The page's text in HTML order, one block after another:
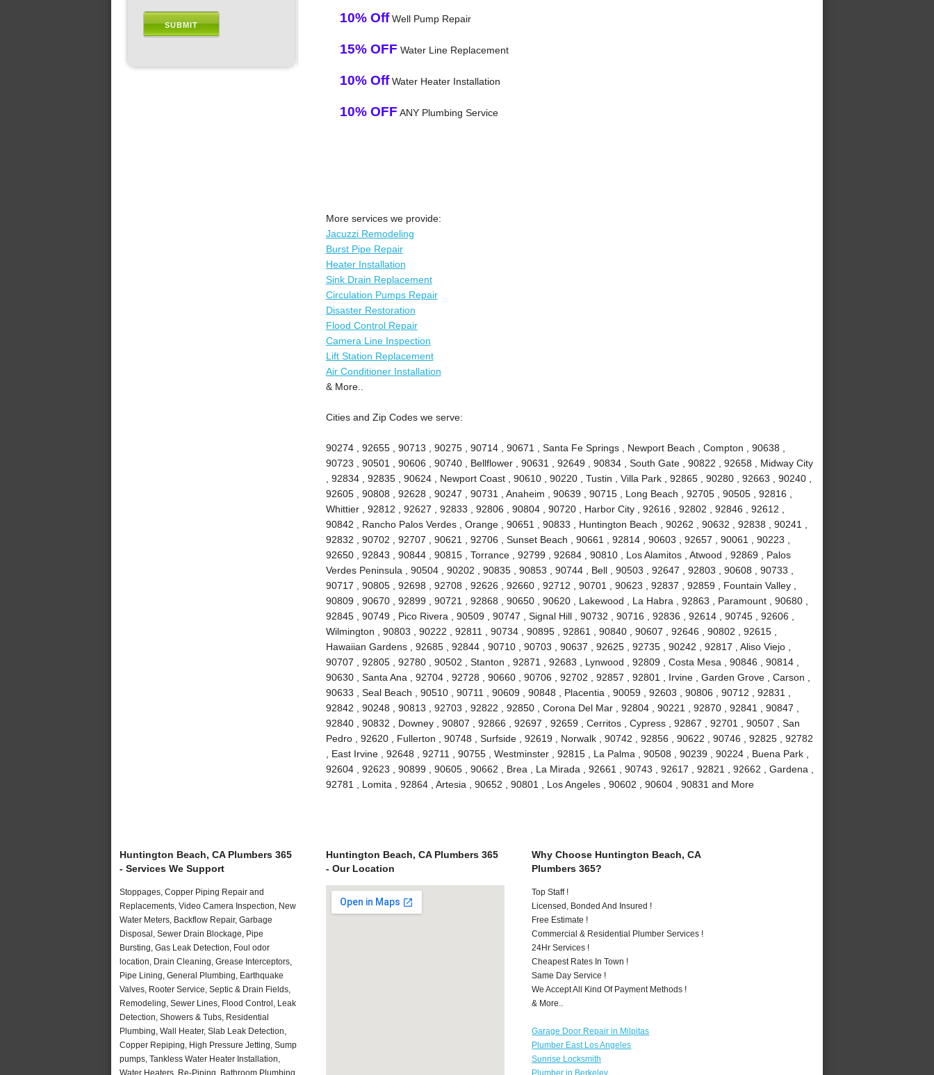
10% OffWell Pump Repair
15% OFF Water Line Replacement
10% OffWater Heater Installation
10% OFF ANY Plumbing Service
More services we provide:
Jacuzzi Remodeling
Burst Pipe Repair
Heater Installation
Sink Drain Replacement
Circulation Pumps Repair
Disaster Restoration
Flood Control Repair
Camera Line Inspection
Lift Station Replacement
Air Conditioner Installation
& More..
Cities and Zip Codes we serve:
90274 , 92655 , 90713 , 90275 , 90714 , 90671 , Santa Fe Springs , Newport Beach , Compton , 90638 ,
90723 , 90501 , 90606 , 90740 , Bellflower , 90631 , 92649 , 90834 , South Gate , 90822 , 92658 , Midway City
, 92834 , 92835 , 90624 , Newport Coast , 90610 , 90220 , Tustin , Villa Park , 92865 , 90280 , 92663 , 90240 ,
92605 , 90808 , 92628 , 90247 , 90731 , Anaheim , 90639 , 90715 , Long Beach , 92705 , 90505 , 92816 ,
Whittier , 92812 , 92627 , 92833 , 92806 , 90804 , 90720 , Harbor City , 92616 , 92802 , 92846 , 92612 ,
90842 , Rancho Palos Verdes , Orange , 90651 , 90833 , Huntington Beach , 90262 , 90632 , 92838 , 90241 ,
92832 , 90702 , 92707 , 90621 , 92706 , Sunset Beach , 90661 , 92814 , 90603 , 92657 , 90061 , 90223 ,
92650 , 92843 , 90844 , 90815 , Torrance , 92799 , 92684 , 90810 , Los Alamitos , Atwood , 92869 , Palos
Verdes Peninsula , 90504 , 90202 , 90835 , 90853 , 90744 , Bell , 90503 , 92647 , 92803 , 90608 , 90733 ,
90717 , 90805 , 92698 , 92708 , 92626 , 92660 , 92712 , 90701 , 90623 , 92837 , 92859 , Fountain Valley ,
90809 , 90670 , 92899 , 90721 , 92868 , 90650 , 90620 , Lakewood , La Habra , 92863 , Paramount , 90680 ,
92845 , 90749 , Pico Rivera , 90509 , 90747 , Signal Hill , 90732 , 90716 , 92836 , 92614 , 90745 , 92606 ,
Wilmington , 90803 , 90222 , 92811 , 90734 , 90895 , 92861 , 90840 , 90607 , 92646 , 90802 , 92615 ,
Hawaiian Gardens , 92685 , 92844 , 90710 , 90703 , 90637 , 92625 , 92735 , 90242 , 92817 , Aliso Viejo ,
90707 , 92805 , 92780 , 90502 , Stanton , 92871 , 92683 , Lynwood , 92809 , Costa Mesa , 90846 , 90814 ,
90630 , Santa Ana , 92704 , 92728 , 90660 , 90706 , 92702 , 92857 , 92801 , Irvine , Garden Grove , Carson ,
90633 , Seal Beach , 90510 , 90711 , 90609 , 90848 , Placentia , 90059 , 92603 , 90806 , 90712 , 92831 ,
92842 , 90248 , 90813 , 92703 , 92822 , 92850 , Corona Del Mar , 92804 , 90221 , 92870 , 92841 , 90847 ,
92840 , 90832 , Downey , 90807 , 92866 , 92697 , 92659 , Cerritos , Cypress , 92867 , 92701 , 90507 , San
Pedro , 92620 , Fullerton , 90748 , Surfside , 92619 , Norwalk , 90742 , 92856 , 90622 , 90746 , 92825 , 92782
, East Irvine , 92648 , 92711 , 90755 , Westminster , 92815 , La Palma , 90508 , 90239 , 90224 , Buena Park ,
92604 , 92623 , 90899 , 90605 , 90662 , Brea , La Mirada , 92661 , 90743 , 92617 , 92821 , 92662 , Gardena ,
92781 , Lomita , 92864 , Artesia , 90652 , 90801 , Los Angeles , 90602 , 90604 , 90831 and More
Huntington Beach, CA Plumbers 365
- Services We Support
Stoppages, Copper Piping Repair and
Replacements, Video Camera Inspection, New
Water Meters, Backflow Repair, Garbage
Disposal, Sewer Drain Blockage, Pipe
Bursting, Gas Leak Detection, Foul odor
location, Drain Cleaning, Grease Interceptors,
Pipe Lining, General Plumbing, Earthquake
Valves, Rooter Service, Septic & Drain Fields,
Remodeling, Sewer Lines, Flood Control, Leak
Detection, Showers & Tubs, Residential
Plumbing, Wall Heater, Slab Leak Detection,
Copper Repiping, High Pressure Jetting, Sump
pumps, Tankless Water Heater Installation,
Water Heaters, Re-Piping, Bathroom Plumbing,
Huntington Beach, CA Plumbers 365
- Our Location
Why Choose Huntington Beach, CA
Plumbers 365?
Top Staff !
Licensed, Bonded And Insured !
Free Estimate !
Commercial & Residential Plumber Services !
24Hr Services !
Cheapest Rates In Town !
Same Day Service !
We Accept All Kind Of Payment Methods !
& More..
Garage Door Repair in Milpitas
Plumber East Los Angeles
Sunrise Locksmith
Plumber in Berkeley